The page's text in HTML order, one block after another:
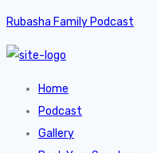
Rubasha Family Podcast
Home
Podcast
Gallery